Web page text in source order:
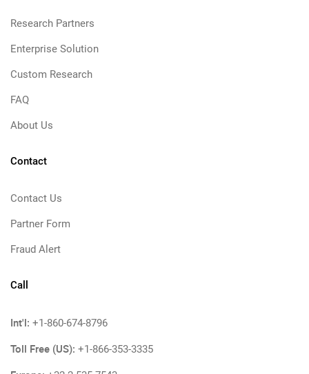
Research Partners
Enterprise Solution
Custom Research
FAQ
About Us
Contact
Contact Us
Partner Form
Fraud Alert
Call
Int'l: +1-860-674-8796
Toll Free (US): +1-866-353-3335